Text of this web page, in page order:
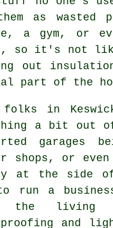
as wasted
a gym, or
so it's not like
out
part of the
folks in
a bit out
garages
shops, or
at the side
run a
the living
and